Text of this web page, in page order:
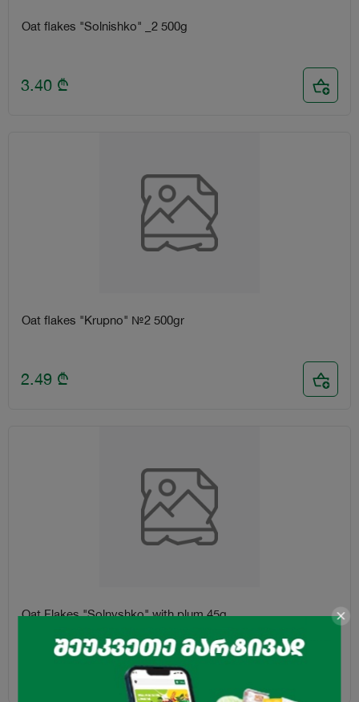
Oat flakes "Solnishko" _2 500g
3.40 ₾
Oat flakes "Krupno" №2 500gr
2.49 ₾
Oat Flakes "Solnyshko" with plum 45g